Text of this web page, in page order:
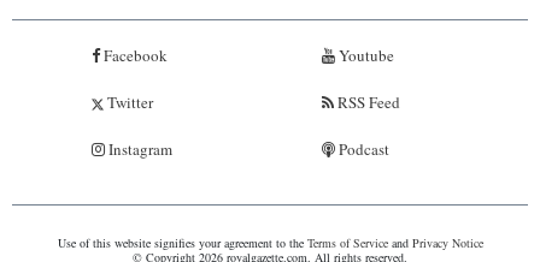
Facebook
Twitter
Instagram
Youtube
RSS Feed
Podcast
Use of this website signifies your agreement to the Terms of Serviceand Privacy Notice
© Copyright 2026 royalgazette.com. All rights reserved.